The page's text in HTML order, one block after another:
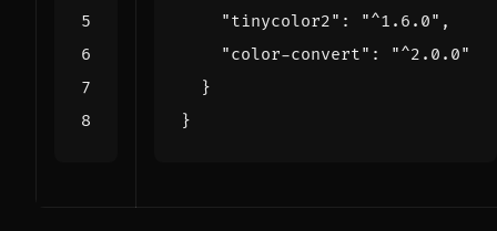
"tinycolor2" : "^1.6.0" ,
"color-convert" :
"^2.0.0"
}
}